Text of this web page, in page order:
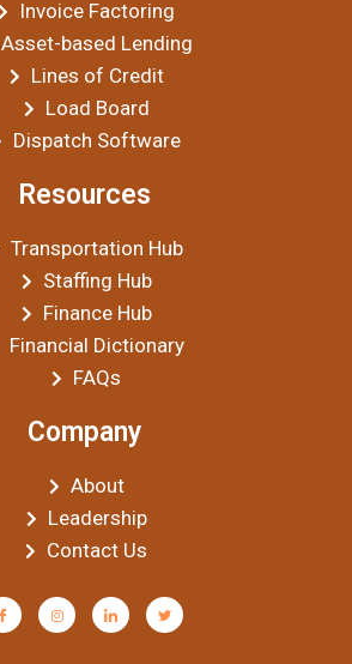
Invoice Factoring
Asset-based Lending
Lines of Credit
Load Board
Dispatch Software
Resources
Transportation Hub
Staffing Hub
Finance Hub
Financial Dictionary
FAQs
Company
About
Leadership
Contact Us